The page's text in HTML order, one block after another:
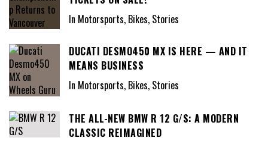
In Motorsports, Bikes, Stories
DUCATI DESMO450 MX IS HERE — AND IT
MEANS BUSINESS
In Motorsports, Bikes, Stories
THE ALL-NEW BMW R 12 G/S: A MODERN
CLASSIC REIMAGINED